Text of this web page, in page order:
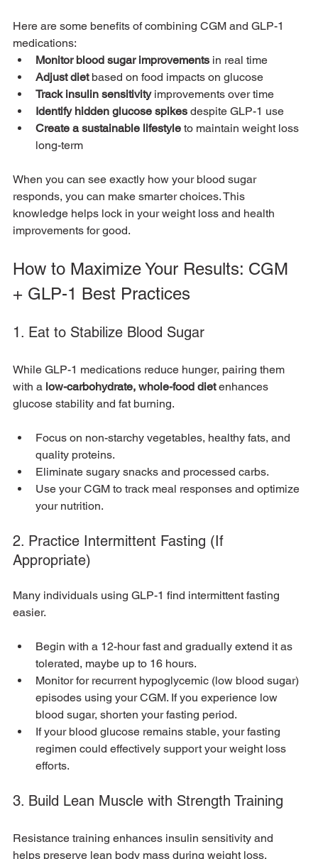
Here are some benefits of combining CGM and GLP-1
medications:
Monitor blood sugar improvements in real time
Adjust diet based on food impacts on glucose
Track insulin sensitivity improvements over time
Identify hidden glucose spikes despite GLP-1 use
Create a sustainable lifestyle to maintain weight loss
long-term
When you can see exactly how your blood sugar
responds, you can make smarter choices. This
knowledge helps lock in your weight loss and health
improvements for good.
How to Maximize Your Results: CGM
+ GLP-1 Best Practices
1. Eat to Stabilize Blood Sugar
While GLP-1 medications reduce hunger, pairing them
with a low-carbohydrate, whole-food diet enhances
glucose stability and fat burning.
Focus on non-starchy vegetables, healthy fats, and
quality proteins.
Eliminate sugary snacks and processed carbs.
Use your CGM to track meal responses and optimize
your nutrition.
2. Practice Intermittent Fasting (If
Appropriate)
Many individuals using GLP-1 find intermittent fasting
easier.
Begin with a 12-hour fast and gradually extend it as
tolerated, maybe up to 16 hours.
Monitor for recurrent hypoglycemic (low blood sugar)
episodes using your CGM. If you experience low
blood sugar, shorten your fasting period.
If your blood glucose remains stable, your fasting
regimen could effectively support your weight loss
efforts.
3. Build Lean Muscle with Strength Training
Resistance training enhances insulin sensitivity and
helps preserve lean body mass during weight loss.